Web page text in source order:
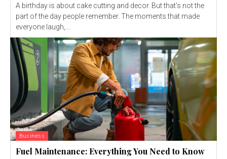
A birthday is about cake cutting and decor. But that's not the
part of the day people remember. The moments that made
everyone laugh,...
Business
Fuel Maintenance: Everything You Need to Know